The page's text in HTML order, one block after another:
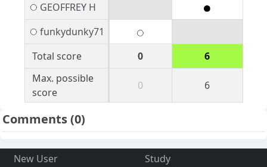
GEOFFREY H
funkydunky71
Total score
0
6
Max. possible
score
0 6
Comments(0)
New User
Study